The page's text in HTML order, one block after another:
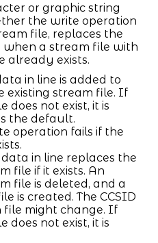
or graphic string
the write operation
file, replaces the
when a stream file with
already exists.
in line is added to
existing stream file. If
does not exist, it is
the default.
operation fails if the
data in line replaces the
file if it exists. An
file is deleted, and a
is created. The CCSID
file might change. If
does not exist, it is